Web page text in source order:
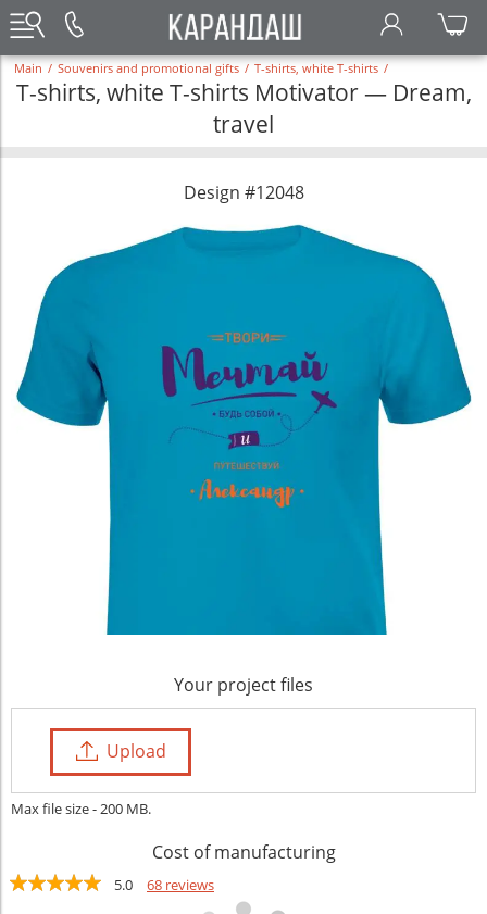
Main / Souvenirs and promotional gifts / T-shirts, white T-shirts /
T-shirts, white T-shirts Motivator — Dream,
travel
Design #12048
Your project files
Upload
Max file size - 200 MB.
Cost of manufacturing
5.0 68 reviews